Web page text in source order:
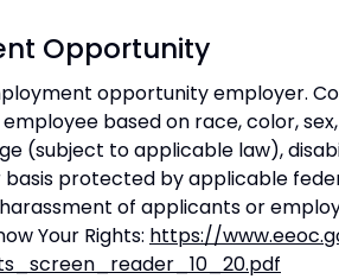
Opportunity
opportunity employer.
based on race, color,
(subject to applicable law),
protected by applicable
of applicants or
Your Rights: https://